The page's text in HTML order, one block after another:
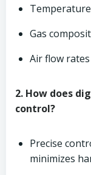
Temperature
Gas
Air flow rates
2. How does
control?
Precise
minimizes